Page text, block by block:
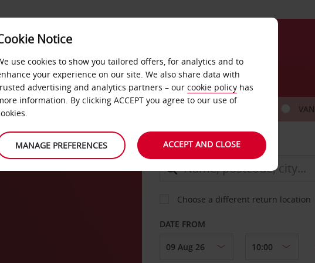
DEALS FAST TRACK
VAN
COLLECT FROM
Choose a different return location
DATE FROM
Notice
use cookies to show you tailored offers, for analytics and to
your experience on our site. We also share data with
advertising and analytics partners – our cookie policy has
information. By clicking ACCEPT you agree to our use of
MANAGE PREFERENCES ACCEPT AND CLOSE